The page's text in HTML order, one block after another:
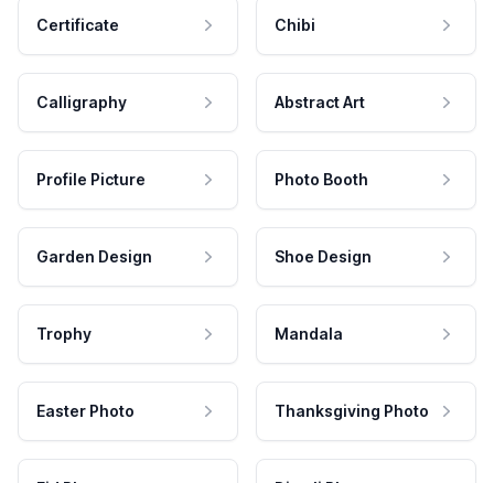
Certificate Chibi
Calligraphy Abstract Art
Profile Picture Photo Booth
Garden Design Shoe Design
Trophy Mandala
Easter Photo Thanksgiving Photo